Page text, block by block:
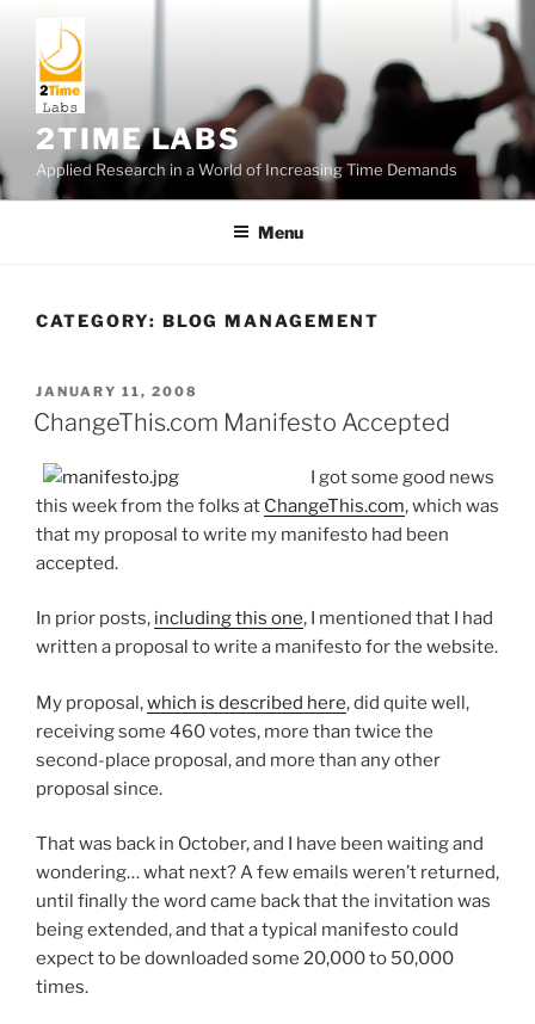
content
2TIME LABS
Applied Research in a World of Increasing Time Demands
Menu
CATEGORY: BLOG MANAGEMENT
POSTED
ON
JANUARY 11, 2008
ChangeThis.com Manifesto Accepted
I got some good news
this week from the folks at ChangeThis.com, which was
that my proposal to write my manifesto had been
accepted.
In prior posts, including this one, I mentioned that I had
written a proposal to write a manifesto for the website.
My proposal,which is described here, did quite well,
receiving some 460 votes, more than twice the
second-place proposal, and more than any other
proposal since.
That was back in October, and I have been waiting and
wondering… what next? A few emails weren’t returned,
until finally the word came back that the invitation was
being extended, and that a typical manifesto could
expect to be downloaded some 20,000 to 50,000
times.